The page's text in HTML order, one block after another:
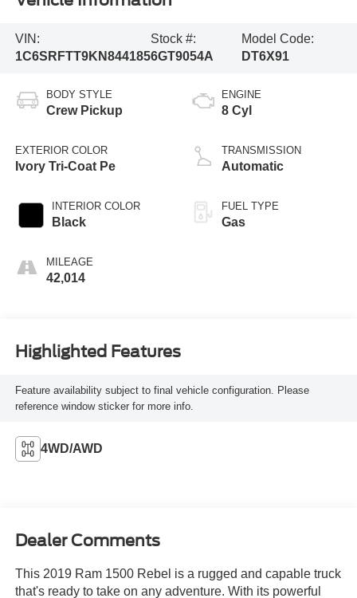
VIN:
1C6SRFTT9KN844185
Stock #:
6GT9054A
Model Code:
DT6X91
BODY STYLE
Crew Pickup
EXTERIOR COLOR
Ivory Tri-Coat Pe
INTERIOR COLOR
Black
MILEAGE
42,014
ENGINE
8 Cyl
TRANSMISSION
Automatic
FUEL TYPE
Gas
Highlighted Features
Feature availability subject to final vehicle configuration. Please
reference window sticker for more info.
4WD/AWD
Dealer Comments
This 2019 Ram 1500 Rebel is a rugged and capable truck
that's ready to take on any adventure. With its powerful